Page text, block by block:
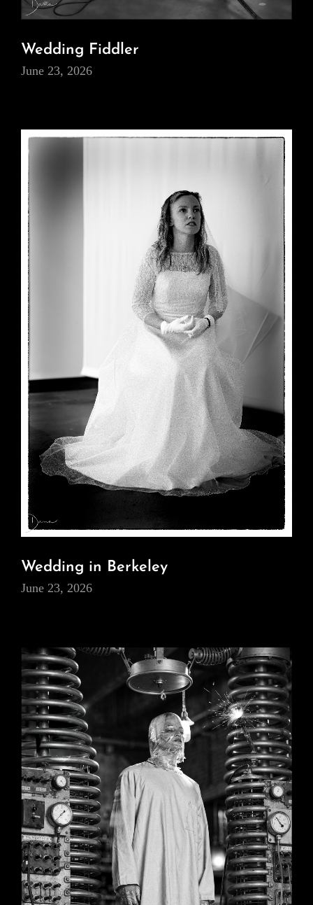
Wedding Fiddler
June 23, 2026
Wedding in Berkeley
June 23, 2026